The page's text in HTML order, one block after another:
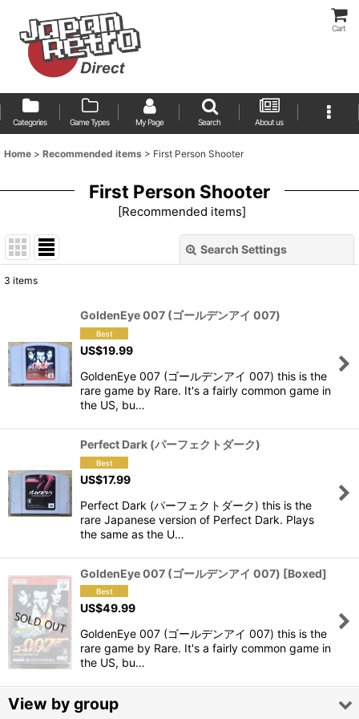
Cart
Categories Game Types My Page Search About us
Home > Recommended items > First Person Shooter
First Person Shooter
[Recommended items]
Search Settings
Sort by:
View
3 items
GoldenEye 007 (ゴールデンアイ 007)
US$19.99
GoldenEye 007 (ゴールデンアイ 007) this is the
rare game by Rare. It's a fairly common game in
the US, bu…
Perfect Dark (パーフェクトダーク)
US$17.99
Perfect Dark (パーフェクトダーク) this is the
rare Japanese version of Perfect Dark. Plays
the same as the U…
GoldenEye 007 (ゴールデンアイ 007) [Boxed]
US$49.99
GoldenEye 007 (ゴールデンアイ 007) this is the
rare game by Rare. It's a fairly common game in
the US, bu…
View by group